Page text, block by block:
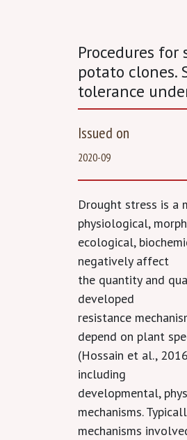
Procedures
potato clones.
tolerance
Issued on
2020-09
Drought stress is a
physiological,
ecological,
negatively affect
the quantity and
developed
resistance
depend on plant
(Hossain et al.,
including
developmental,
mechanisms.
mechanisms